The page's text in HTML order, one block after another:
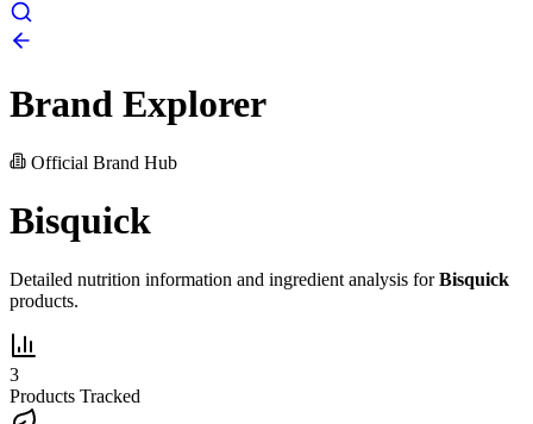
Brand Explorer
Official Brand Hub
Bisquick
Detailed nutrition information and ingredient analysis forBisquick
products.
3
Products Tracked